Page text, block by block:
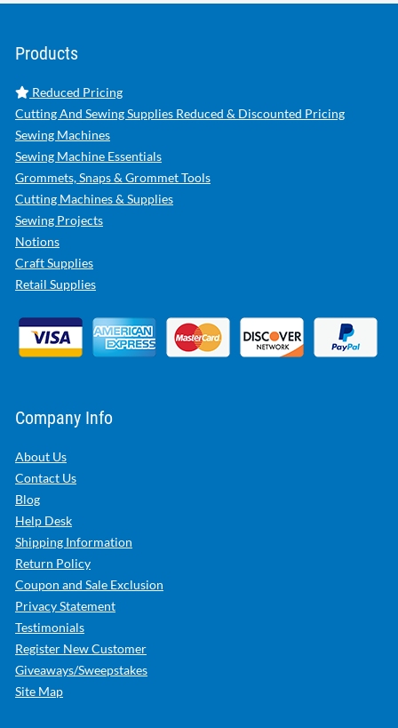
Products
Reduced Pricing
Cutting And Sewing Supplies Reduced & Discounted Pricing
Sewing Machines
Sewing Machine Essentials
Grommets, Snaps & Grommet Tools
Cutting Machines & Supplies
Sewing Projects
Notions
Craft Supplies
Retail Supplies
Company Info
About Us
Contact Us
Blog
Help Desk
Shipping Information
Return Policy
Coupon and Sale Exclusion
Privacy Statement
Testimonials
Register New Customer
Giveaways/Sweepstakes
Site Map